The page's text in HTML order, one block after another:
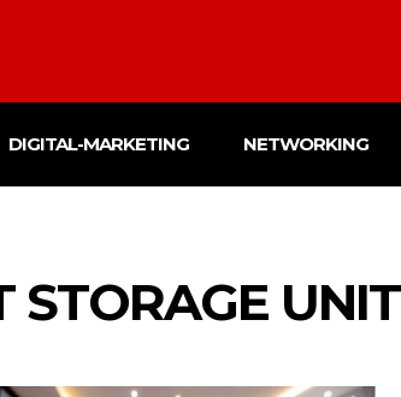
DIGITAL-MARKETING NETWORKING
STORAGE UNIT